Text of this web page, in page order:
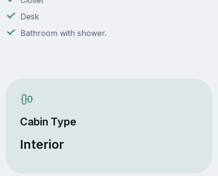
Desk
Bathroom with shower.
Cabin Type
Interior